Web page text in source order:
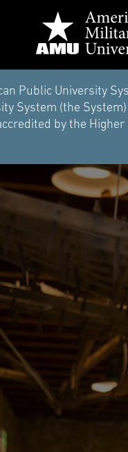
Public University
System (the
by the